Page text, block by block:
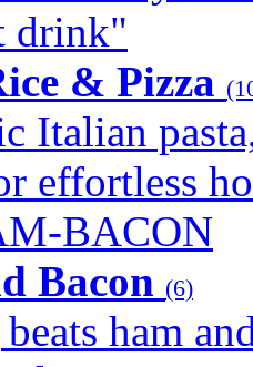
drink"
& Pizza
Italian
effortless
BACON
Bacon (6)
ham